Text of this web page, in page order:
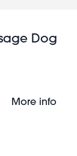
Dog
More info